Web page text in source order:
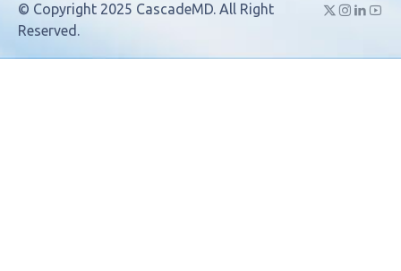
© Copyright 2025 CascadeMD. All Right
Reserved.